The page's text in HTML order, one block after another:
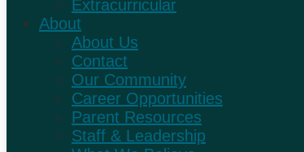
Extracurricular
About
About Us
Contact
Our Community
Career Opportunities
Parent Resources
Staff & Leadership